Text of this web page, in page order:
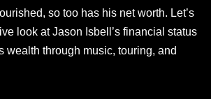
so too has his net worth. Let’s
look at Jason Isbell’s financial status
wealth through music, touring, and